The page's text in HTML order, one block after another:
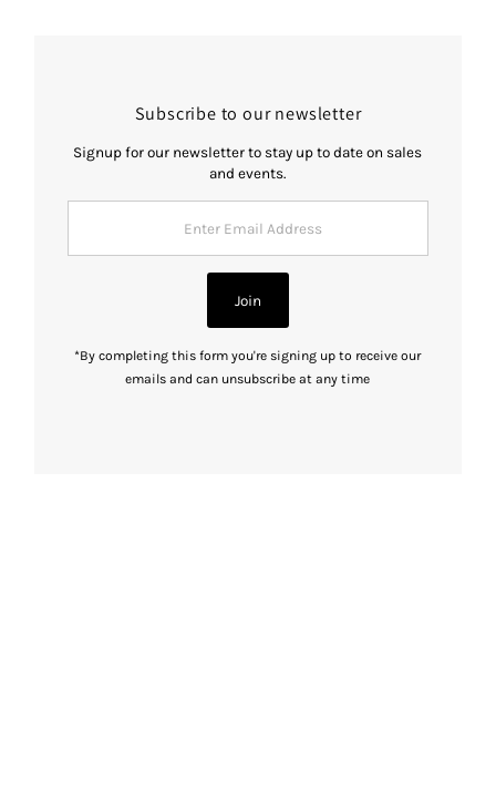
Subscribe to our newsletter
Signup for our newsletter to stay up to date on sales
and events.
Address
Join
*By completing this form you're signing up to receive our
emails and can unsubscribe at any time